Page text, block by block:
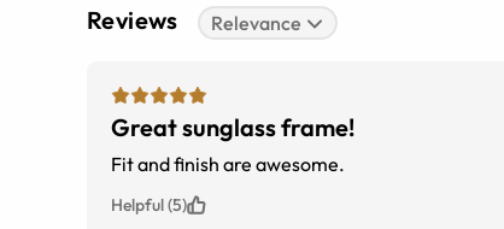
Reviews Relevance
Great sunglass frame!
Fit and finish are awesome.
Helpful (5)